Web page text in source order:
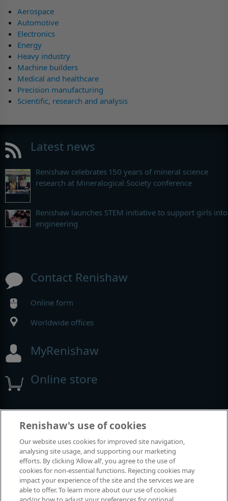
Aerospace
Automotive
Electronics
Energy
Heavy industry
Machine builders
Medical and healthcare
Precision manufacturing
Scientific, research and analysis
Latest news
Renishaw celebrates 150 years of mineral science
research at Mineralogical Society conference
Renishaw launches STEM initiative to support girls into
engineering
Contact Renishaw
Online form
Worldwide offices
MyRenishaw
Online store
Events and exhibitions
View all events and exhibitions
Renishaw's use of cookies
Our website uses cookies for improved site navigation,
analysing site usage, and supporting our marketing
efforts. By clicking ‘Allow all’, you agree to the use of
cookies for non-essential functions. Rejecting cookies may
impact your experience of the site and the services we are
able to offer. To learn more about our use of cookies